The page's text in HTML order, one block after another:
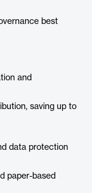
best
and
saving up to
data protection
paper-based